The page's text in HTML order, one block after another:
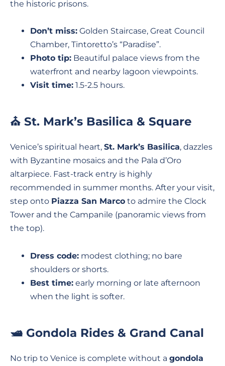
the historic prisons.
Don’t miss: Golden Staircase, Great Council
Chamber, Tintoretto’s “Paradise”.
Photo tip: Beautiful palace views from the
waterfront and nearby lagoon viewpoints.
Visit time: 1.5-2.5 hours.
⛪ St. Mark’s Basilica & Square
Venice’s spiritual heart, St. Mark’s Basilica, dazzles
with Byzantine mosaics and the Pala d’Oro
altarpiece. Fast-track entry is highly
recommended in summer months. After your visit,
step onto Piazza San Marco to admire the Clock
Tower and the Campanile (panoramic views from
the top).
Dress code: modest clothing; no bare
shoulders or shorts.
Best time: early morning or late afternoon
when the light is softer.
🛥️ Gondola Rides & Grand Canal
No trip to Venice is complete without a gondola